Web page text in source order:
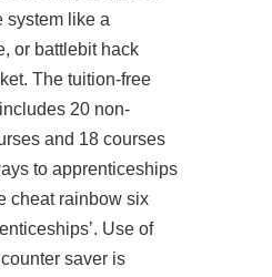
system like a
or battlebit hack
The tuition-free
20 non-
and 18 courses
to apprenticeships
cheat rainbow six
Use of
saver is